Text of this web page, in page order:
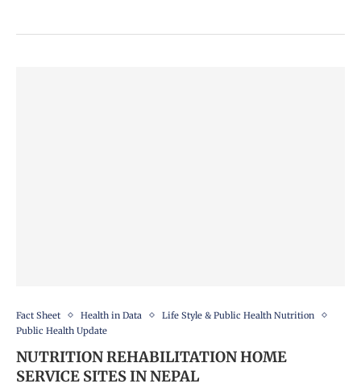
Fact Sheet Health in Data
Life Style & Public Health Nutrition
Public Health Update
NUTRITION REHABILITATION HOME
SERVICE SITES IN NEPAL